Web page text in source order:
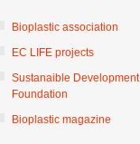
Bioplastic association
EC LIFE projects
Sustanaible Development
Foundation
Bioplastic magazine